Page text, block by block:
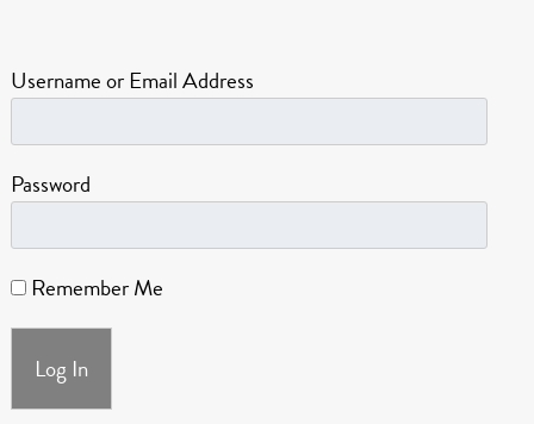
Username or Email Address
Password
Remember Me